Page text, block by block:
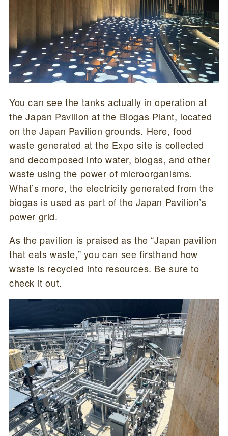
You can see the tanks actually in operation at
the Japan Pavilion at the Biogas Plant, located
on the Japan Pavilion grounds. Here, food
waste generated at the Expo site is collected
and decomposed into water, biogas, and other
waste using the power of microorganisms.
What’s more, the electricity generated from the
biogas is used as part of the Japan Pavilion’s
power grid.
As the pavilion is praised as the “Japan pavilion
that eats waste,” you can see firsthand how
waste is recycled into resources. Be sure to
check it out.